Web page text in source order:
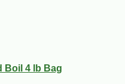
Boil 4 lb Bag